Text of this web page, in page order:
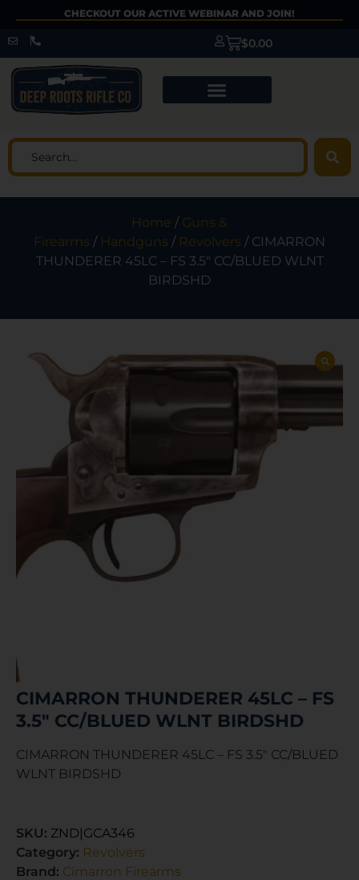
CHECKOUT OUR ACTIVE WEBINAR AND JOIN!
$0.00
Home / Guns &
Firearms / Handguns / Revolvers / CIMARRON
THUNDERER 45LC – FS 3.5″ CC/BLUED WLNT
BIRDSHD
CIMARRON THUNDERER 45LC – FS
3.5″ CC/BLUED WLNT BIRDSHD
CIMARRON THUNDERER 45LC – FS 3.5″ CC/BLUED
WLNT BIRDSHD
SKU: ZND|GCA346
Category: Revolvers
Brand: Cimarron Firearms